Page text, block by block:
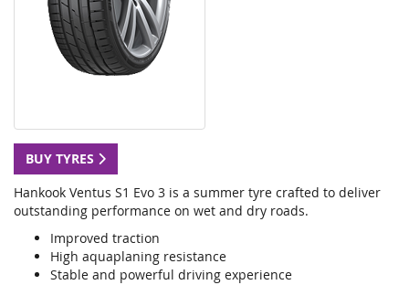
BUY TYRES
Hankook Ventus S1 Evo 3 is a summer tyre crafted to deliver
outstanding performance on wet and dry roads.
Improved traction
High aquaplaning resistance
Stable and powerful driving experience